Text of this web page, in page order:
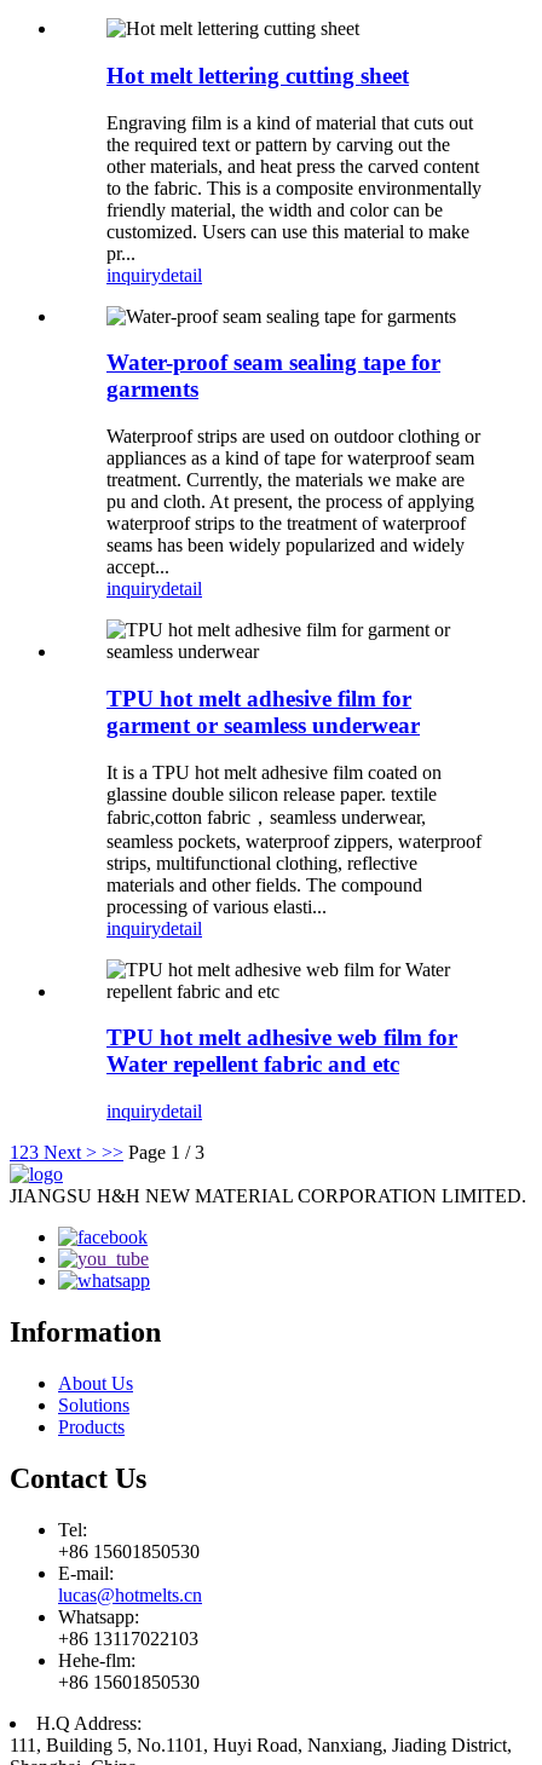
Hot melt lettering cutting sheet
Engraving film is a kind of material that cuts out
the required text or pattern by carving out the
other materials, and heat press the carved content
to the fabric. This is a composite environmentally
friendly material, the width and color can be
customized. Users can use this material to make
pr...
inquirydetail
Water-proof seam sealing tape for
garments
Waterproof strips are used on outdoor clothing or
appliances as a kind of tape for waterproof seam
treatment. Currently, the materials we make are
pu and cloth. At present, the process of applying
waterproof strips to the treatment of waterproof
seams has been widely popularized and widely
accept...
inquirydetail
TPU hot melt adhesive film for
garment or seamless underwear
It is a TPU hot melt adhesive film coated on
glassine double silicon release paper. textile
fabric,cotton fabric，seamless underwear,
seamless pockets, waterproof zippers, waterproof
strips, multifunctional clothing, reflective
materials and other fields. The compound
processing of various elasti...
inquirydetail
TPU hot melt adhesive web film for
Water repellent fabric and etc
inquirydetail
1 23 Next > >> Page 1 / 3
JIANGSU H&H NEW MATERIAL CORPORATION LIMITED.
Information
About Us
Solutions
Products
Contact Us
Tel:
+86 15601850530
E-mail:
lucas@hotmelts.cn
Whatsapp:
+86 13117022103
Hehe-flm:
+86 15601850530
H.Q Address:
111, Building 5, No.1101, Huyi Road, Nanxiang, Jiading District,